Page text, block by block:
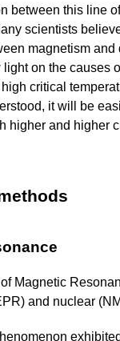
between this line
scientists
magnetism and
on the causes
critical
it will be
higher and higher
Magnetic
and nuclear